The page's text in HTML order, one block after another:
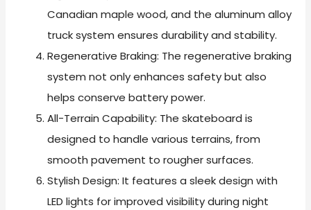
Canadian maple wood, and the aluminum alloy
truck system ensures durability and stability.
Regenerative Braking: The regenerative braking
system not only enhances safety but also
helps conserve battery power.
All-Terrain Capability: The skateboard is
designed to handle various terrains, from
smooth pavement to rougher surfaces.
Stylish Design: It features a sleek design with
LED lights for improved visibility during night